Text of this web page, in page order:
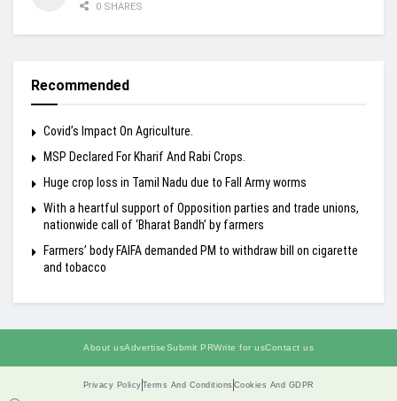
0 SHARES
Recommended
Covid’s Impact On Agriculture.
MSP Declared For Kharif And Rabi Crops.
Huge crop loss in Tamil Nadu due to Fall Army worms
With a heartful support of Opposition parties and trade unions,
nationwide call of ‘Bharat Bandh’ by farmers
Farmers’ body FAIFA demanded PM to withdraw bill on cigarette
and tobacco
About usAdvertiseSubmit PRWrite for usContact us
Privacy Policy Terms And Conditions Cookies And GDPR